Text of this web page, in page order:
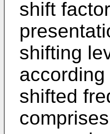
shift
shifting
shifted